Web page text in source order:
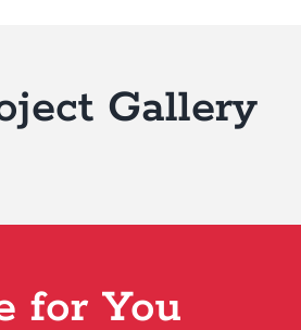
Gallery
for You